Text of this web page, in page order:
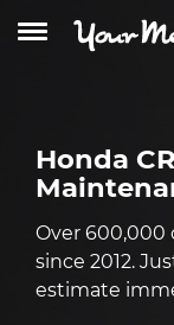
Honda
Over 600,000
since 2012.
estimate